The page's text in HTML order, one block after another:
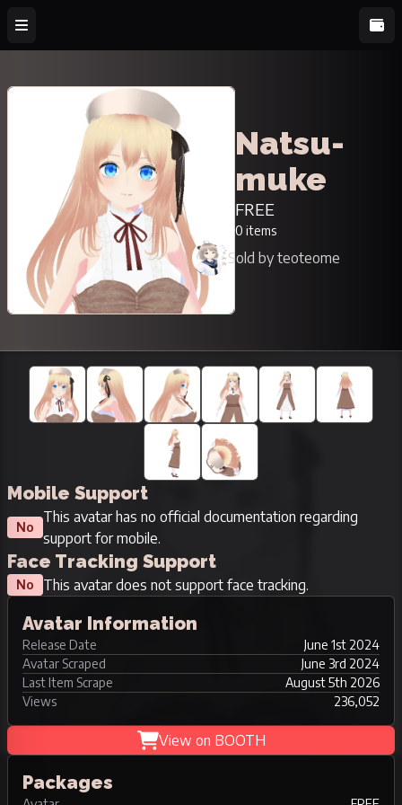
Natsu-
muke
FREE
0 items
Sold by teoteome
Mobile Support
No
This avatar has no official documentation regarding
support for mobile.
Face Tracking Support
No This avatar does not support face tracking.
Avatar Information
Release Date
June 1st 2024
Avatar Scraped
June 3rd 2024
Last Item Scrape
August 5th 2026
Views
236,052
View on BOOTH
Packages